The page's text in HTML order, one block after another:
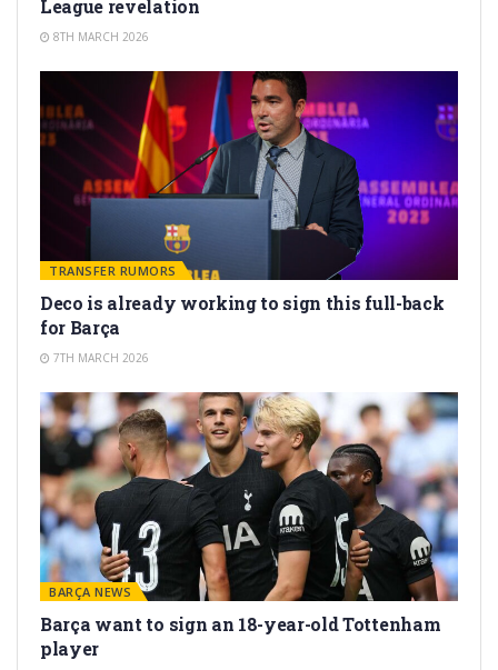
League revelation
8TH MARCH 2026
TRANSFER RUMORS
Deco is already working to sign this full-back
for Barça
7TH MARCH 2026
BARÇA NEWS
Barça want to sign an 18-year-old Tottenham
player